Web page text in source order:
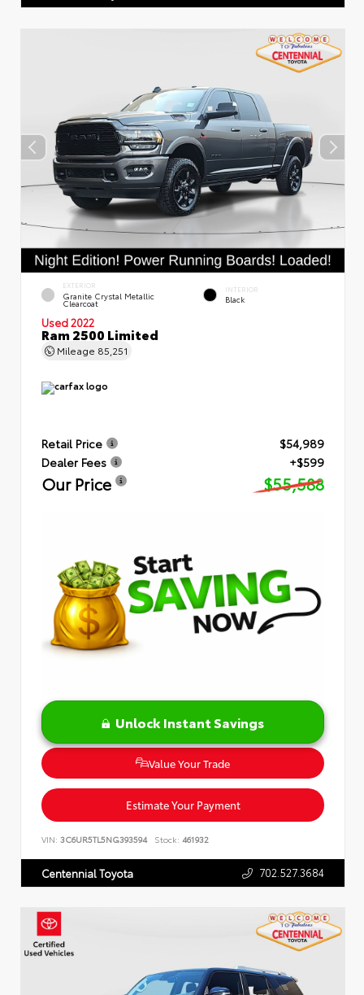
EXTERIOR
Granite Crystal Metallic
Clearcoat
INTERIOR
Black
Used 2022
Ram 2500 Limited
Mileage 85,251
Retail Price
$54,989
Dealer Fees
+$599
Our Price $55,588
Unlock Instant Savings
Value Your Trade
Estimate Your Payment
VIN: 3C6UR5TL5NG393594 Stock: 461932
Centennial Toyota 702.527.3684